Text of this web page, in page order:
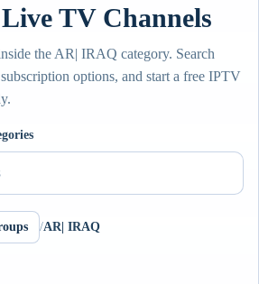
TV Channels
the AR| IRAQ category. Search
options, and start a free IPTV
/AR| IRAQ